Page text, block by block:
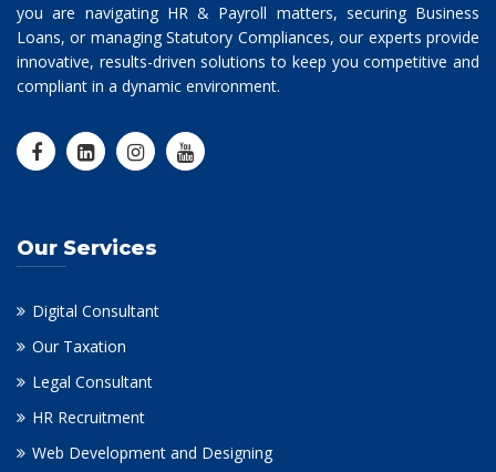
you are navigating HR & Payroll matters, securing Business
Loans, or managing Statutory Compliances, our experts provide
innovative, results-driven solutions to keep you competitive and
compliant in a dynamic environment.
Our Services
Digital Consultant
Our Taxation
Legal Consultant
HR Recruitment
Web Development and Designing